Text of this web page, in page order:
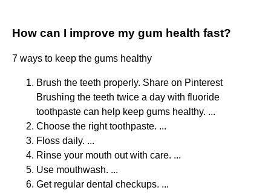
How can I improve my gum health fast?
7 ways to keep the gums healthy
Brush the teeth properly. Share on Pinterest
Brushing the teeth twice a day with fluoride
toothpaste can help keep gums healthy. ...
Choose the right toothpaste. ...
Floss daily. ...
Rinse your mouth out with care. ...
Use mouthwash. ...
Get regular dental checkups. ...